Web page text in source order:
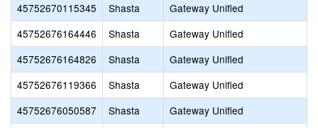
45752670115345
Shasta
Gateway Unified
45752676164446
Shasta
Gateway Unified
45752676164826
Shasta
Gateway Unified
45752676119366
Shasta
Gateway Unified
45752676050587
Shasta
Gateway Unified